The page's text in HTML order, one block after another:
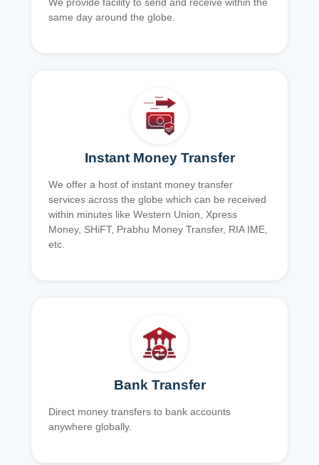
We provide facility to send and receive within the
same day around the globe.
Instant Money Transfer
We offer a host of instant money transfer
services across the globe which can be received
within minutes like Western Union, Xpress
Money, SHiFT, Prabhu Money Transfer, RIA IME,
etc.
Bank Transfer
Direct money transfers to bank accounts
anywhere globally.